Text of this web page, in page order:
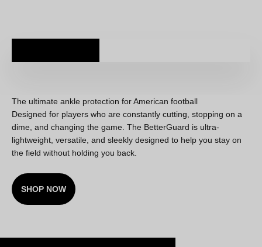
The ultimate ankle protection for American football
Designed for players who are constantly cutting, stopping on a
dime, and changing the game. The BetterGuard is ultra-
lightweight, versatile, and sleekly designed to help you stay on
the field without holding you back.
SHOP NOW